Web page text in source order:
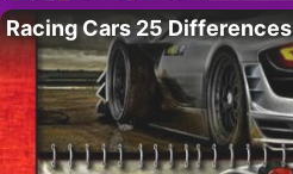
Racing Cars 25 Differences